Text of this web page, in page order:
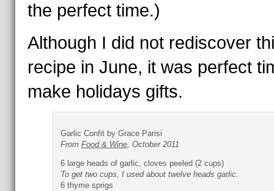
the perfect time.)
Although I did not rediscover
recipe in June, it was perfect
make holidays gifts.
Garlic Confit by Grace Parisi
From Food & Wine, October 2011
6 large heads of garlic, cloves peeled (2 cups)
To get two cups, I used about twelve heads garlic.
6 thyme sprigs